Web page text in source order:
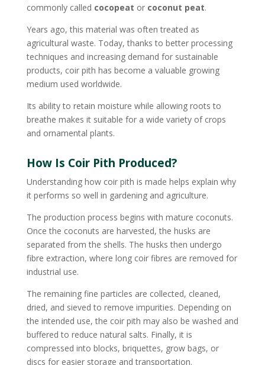
commonly called cocopeat or coconut peat.
Years ago, this material was often treated as
agricultural waste. Today, thanks to better processing
techniques and increasing demand for sustainable
products, coir pith has become a valuable growing
medium used worldwide.
Its ability to retain moisture while allowing roots to
breathe makes it suitable for a wide variety of crops
and ornamental plants.
How Is Coir Pith Produced?
Understanding how coir pith is made helps explain why
it performs so well in gardening and agriculture.
The production process begins with mature coconuts.
Once the coconuts are harvested, the husks are
separated from the shells. The husks then undergo
fibre extraction, where long coir fibres are removed for
industrial use.
The remaining fine particles are collected, cleaned,
dried, and sieved to remove impurities. Depending on
the intended use, the coir pith may also be washed and
buffered to reduce natural salts. Finally, it is
compressed into blocks, briquettes, grow bags, or
discs for easier storage and transportation.